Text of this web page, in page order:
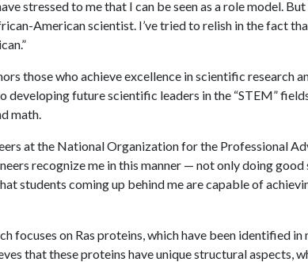
stressed to me that I can be seen as a role model.
American scientist. I’ve tried to relish in the fact
those who achieve excellence in scientific research
developing future scientific leaders in the “STEM”
math.
at the National Organization for the Professional
recognize me in this manner — not only doing
students coming up behind me are capable of
focuses on Ras proteins, which have been identified
that these proteins have unique structural aspects,